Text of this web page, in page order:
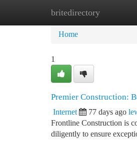
britedirectory
Home
Home
1
Premier Construction:
Internet 77 days ago
Frontline Construction is
diligently to ensure